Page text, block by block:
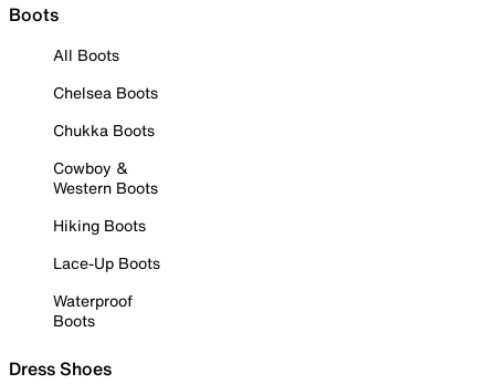
Boots
All Boots
Chelsea Boots
Chukka Boots
Cowboy &
Western Boots
Hiking Boots
Lace-Up Boots
Waterproof
Boots
Dress Shoes